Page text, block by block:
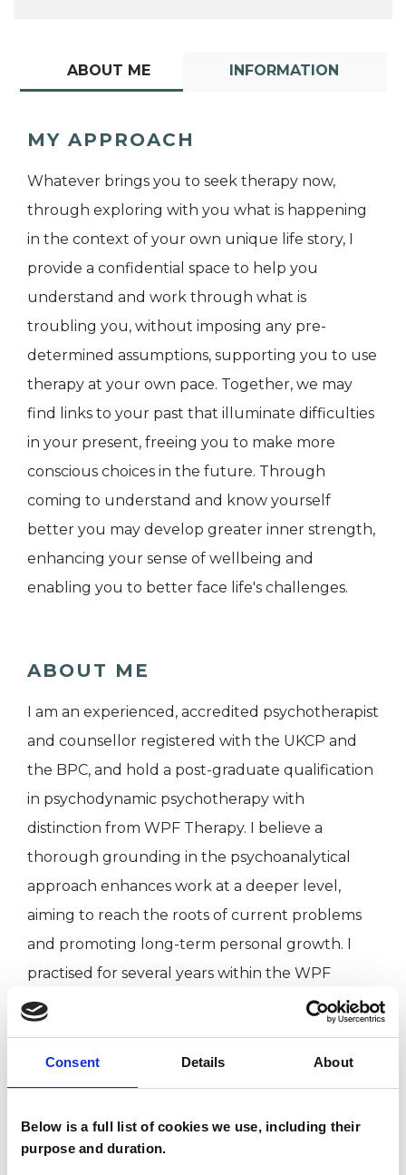
Consent Details About
Below is a full list of cookies we use, including their
purpose and duration.
ABOUT ME INFORMATION
MY APPROACH
Whatever brings you to seek therapy now,
through exploring with you what is happening
in the context of your own unique life story, I
provide a confidential space to help you
understand and work through what is
troubling you, without imposing any pre-
determined assumptions, supporting you to use
therapy at your own pace. Together, we may
find links to your past that illuminate difficulties
in your present, freeing you to make more
conscious choices in the future. Through
coming to understand and know yourself
better you may develop greater inner strength,
enhancing your sense of wellbeing and
enabling you to better face life's challenges.
ABOUT ME
I am an experienced, accredited psychotherapist
and counsellor registered with the UKCP and
the BPC, and hold a post-graduate qualification
in psychodynamic psychotherapy with
distinction from WPF Therapy. I believe a
thorough grounding in the psychoanalytical
approach enhances work at a deeper level,
aiming to reach the roots of current problems
and promoting long-term personal growth. I
practised for several years within the WPF
Therapy clinic in London and as an honorary
in private practice.
[This member has completed UKCP Covid-19
Online Working Guidance.]